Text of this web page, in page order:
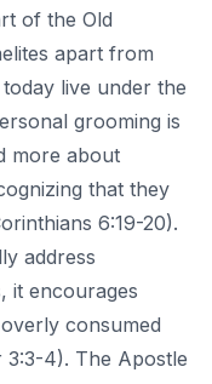
of the Old
apart from
live under the
grooming is
more about
that they
6:19-20).
address
it encourages
consumed
3:3-4). The Apostle